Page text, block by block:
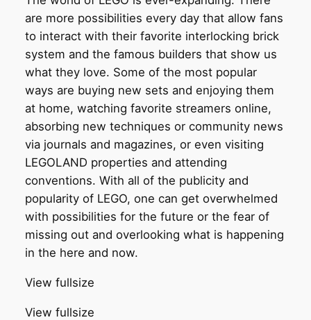
are more possibilities every day that allow fans
to interact with their favorite interlocking brick
system and the famous builders that show us
what they love. Some of the most popular
ways are buying new sets and enjoying them
at home, watching favorite streamers online,
absorbing new techniques or community news
via journals and magazines, or even visiting
LEGOLAND properties and attending
conventions. With all of the publicity and
popularity of LEGO, one can get overwhelmed
with possibilities for the future or the fear of
missing out and overlooking what is happening
in the here and now.
View fullsize
View fullsize